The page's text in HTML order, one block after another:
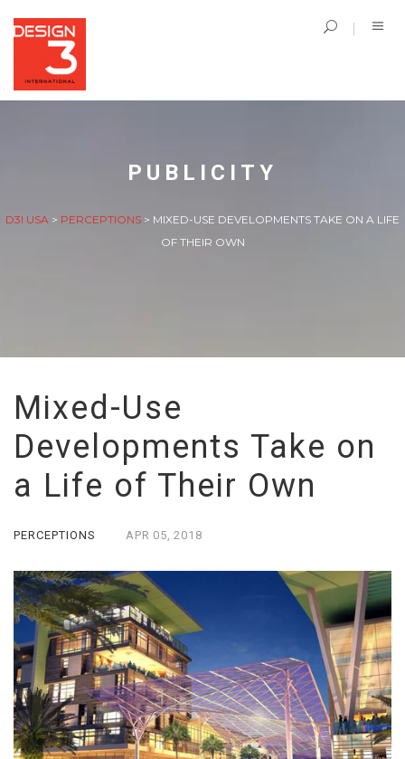
PUBLICITY
D3I USA > PERCEPTIONS > MIXED-USE DEVELOPMENTS TAKE ON A LIFE
OF THEIR OWN
Mixed-Use
Developments Take on
a Life of Their Own
PERCEPTIONS APR 05, 2018